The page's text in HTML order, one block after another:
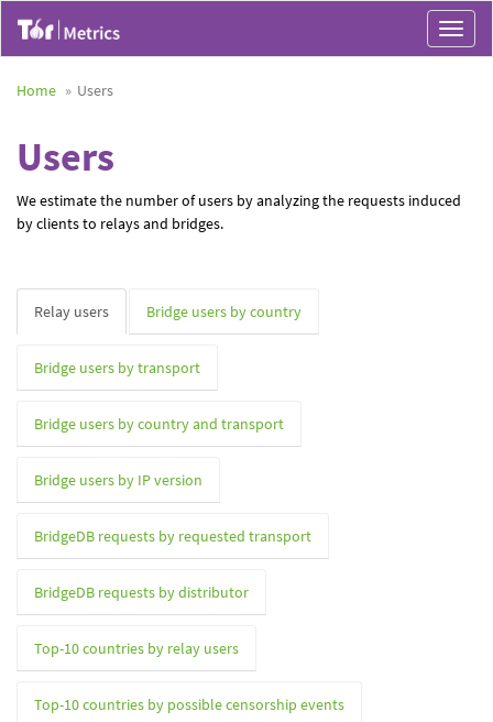
Toggle
Home
Users
Users
We estimate the number of users by analyzing the requests induced
by clients to relays and bridges.
Relay users Bridge users by country
Bridge users by transport
Bridge users by country and transport
Bridge users by IP version
BridgeDB requests by requested transport
BridgeDB requests by distributor
Top-10 countries by relay users
Top-10 countries by possible censorship events